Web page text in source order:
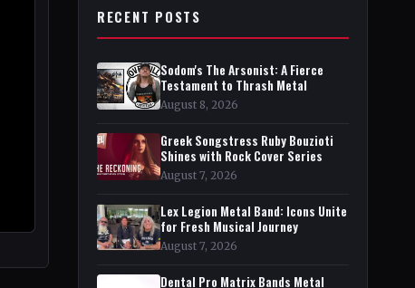
RECENT POSTS
Sodom's The Arsonist: A Fierce
Testament to Thrash Metal
August 8, 2026
Greek Songstress Ruby Bouzioti
Shines with Rock Cover Series
August 7, 2026
Lex Legion Metal Band: Icons Unite
for Fresh Musical Journey
August 7, 2026
Dental Pro Matrix Bands Metal